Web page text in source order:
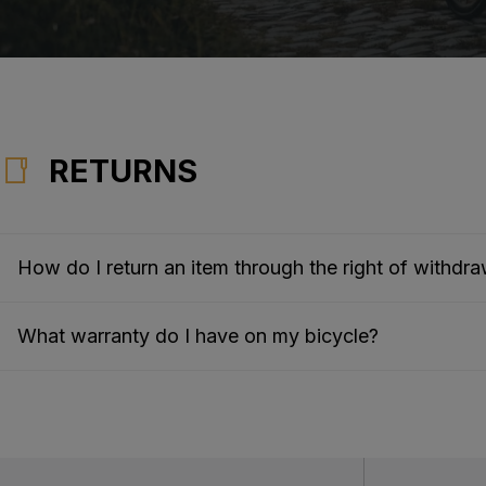
RETURNS
How do I return an item through the right of
What warranty do I have on my bicycle?